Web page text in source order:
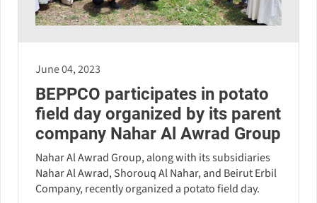
June 04, 2023
BEPPCO participates in potato
field day organized by its parent
company Nahar Al Awrad Group
Nahar Al Awrad Group, along with its subsidiaries
Nahar Al Awrad, Shorouq Al Nahar, and Beirut Erbil
Company, recently organized a potato field day.